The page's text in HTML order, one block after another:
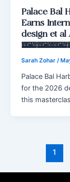
Palace Bal
Earns
design et al
Sarah Zohar/
Palace Bal
for the 2026
this
1